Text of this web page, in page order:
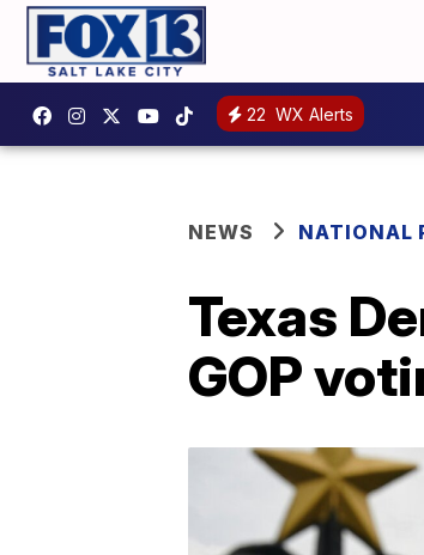
22 WX Alerts
NEWS NATIONAL
Texas
GOP